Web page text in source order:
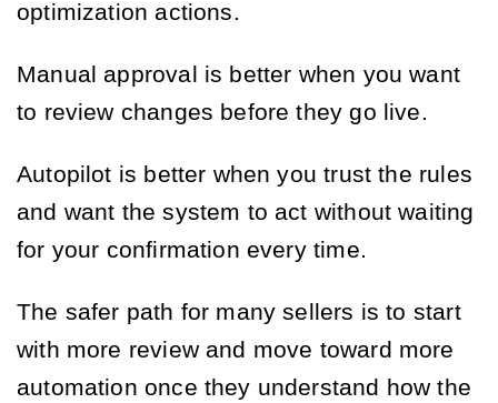
optimization actions.
Manual approval is better when you want
to review changes before they go live.
Autopilot is better when you trust the rules
and want the system to act without waiting
for your confirmation every time.
The safer path for many sellers is to start
with more review and move toward more
automation once they understand how the